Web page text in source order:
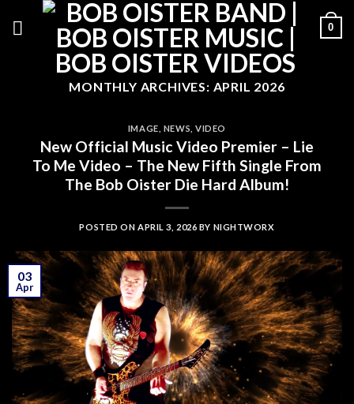
0
MONTHLY ARCHIVES: APRIL 2026
IMAGE NEWS ,VIDEO
New Official Music Video Premier – Lie
To Me Video – The New Fifth Single From
The Bob Oister Die Hard Album!
POSTED ON APRIL 3, 2026 BY NIGHTWORX
03
Apr